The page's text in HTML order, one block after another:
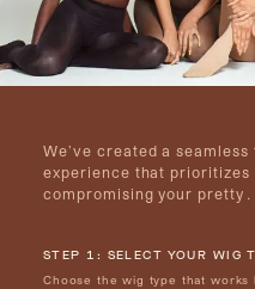
We’ve created a
experience that
compromising your pretty.
STEP 1: SELECT YOUR WIG
Choose the wig type that